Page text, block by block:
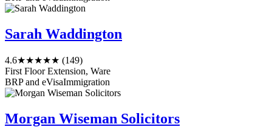
Sarah Waddington
4.6★★★★★ (149)
First Floor Extension, Ware
BRP and eVisaImmigration
Morgan Wiseman Solicitors